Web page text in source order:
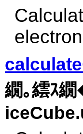
繝｡繧ｽ